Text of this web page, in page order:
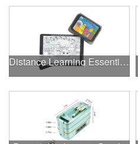
Distance Learning Essentials